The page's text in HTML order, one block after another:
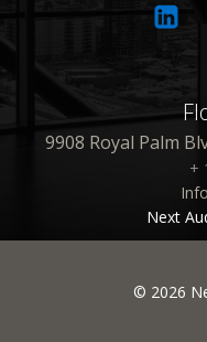
9908 Royal Palm
+
Next
© 2026